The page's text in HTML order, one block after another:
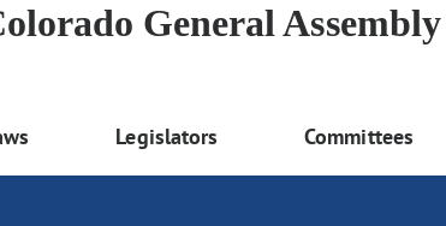
General Assembly
Legislators Committees